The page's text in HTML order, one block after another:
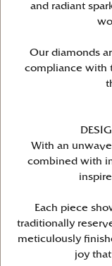
and radiant
Our diamonds
compliance with
With an
combined with
Each piece
traditionally
meticulously
joy